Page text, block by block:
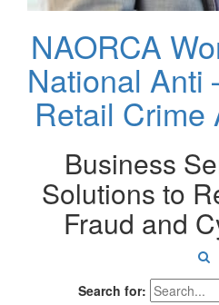
NAORCA
National Anti
Retail Crime
Business
Solutions to
Fraud and
Search for: